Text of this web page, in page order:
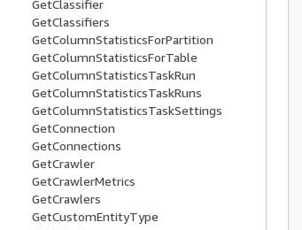
GetClassifier
GetClassifiers
GetColumnStatisticsForPartition
GetColumnStatisticsForTable
GetColumnStatisticsTaskRun
GetColumnStatisticsTaskRuns
GetColumnStatisticsTaskSettings
GetConnection
GetConnections
GetCrawler
GetCrawlerMetrics
GetCrawlers
GetCustomEntityType